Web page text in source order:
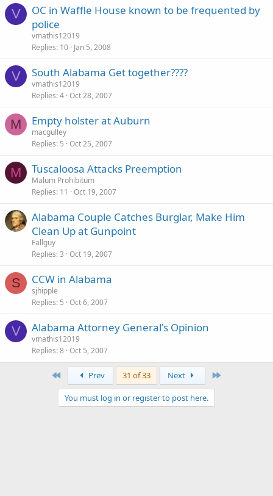
V
OC in Waffle House known to be frequented by
police
vmathis12019
Replies 10 Jan 5, 2008
V South Alabama Get together????
vmathis12019
Replies 4 Oct 28, 2007
M Empty holster at Auburn
macgulley
Replies 5 Oct 25, 2007
M Tuscaloosa Attacks Preemption
Malum Prohibitum
Replies 11 Oct 19, 2007
Alabama Couple Catches Burglar, Make Him
Clean Up at Gunpoint
Fallguy
Replies 3 Oct 19, 2007
S CCW in Alabama
sjhipple
Replies 5 Oct 6, 2007
V Alabama Attorney General's Opinion
vmathis12019
Replies 8 Oct 5, 2007
Prev 31 of 33 Next
You must log in or register to post here.